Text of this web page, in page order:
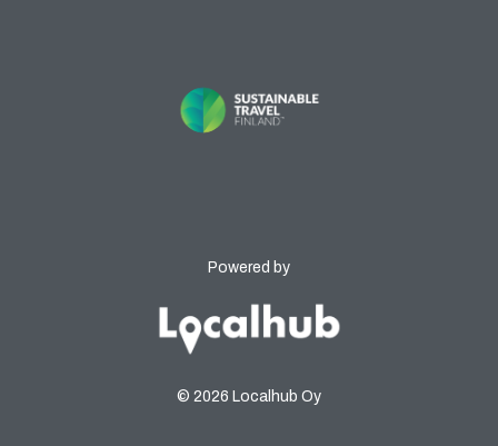
Powered by
© 2026 Localhub Oy